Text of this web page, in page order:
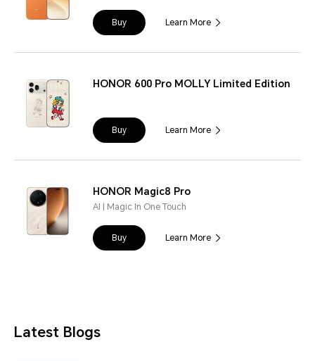
Buy Learn More
HONOR 600 Pro MOLLY Limited Edition
Buy Learn More
HONOR Magic8 Pro
AI | Magic In One Touch
Buy Learn More
Latest Blogs